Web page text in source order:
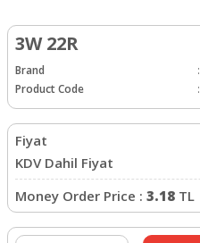
3W 22R
Brand :
Product Code
:
Fiyat
KDV Dahil Fiyat
Money Order Price : 3.18 TL